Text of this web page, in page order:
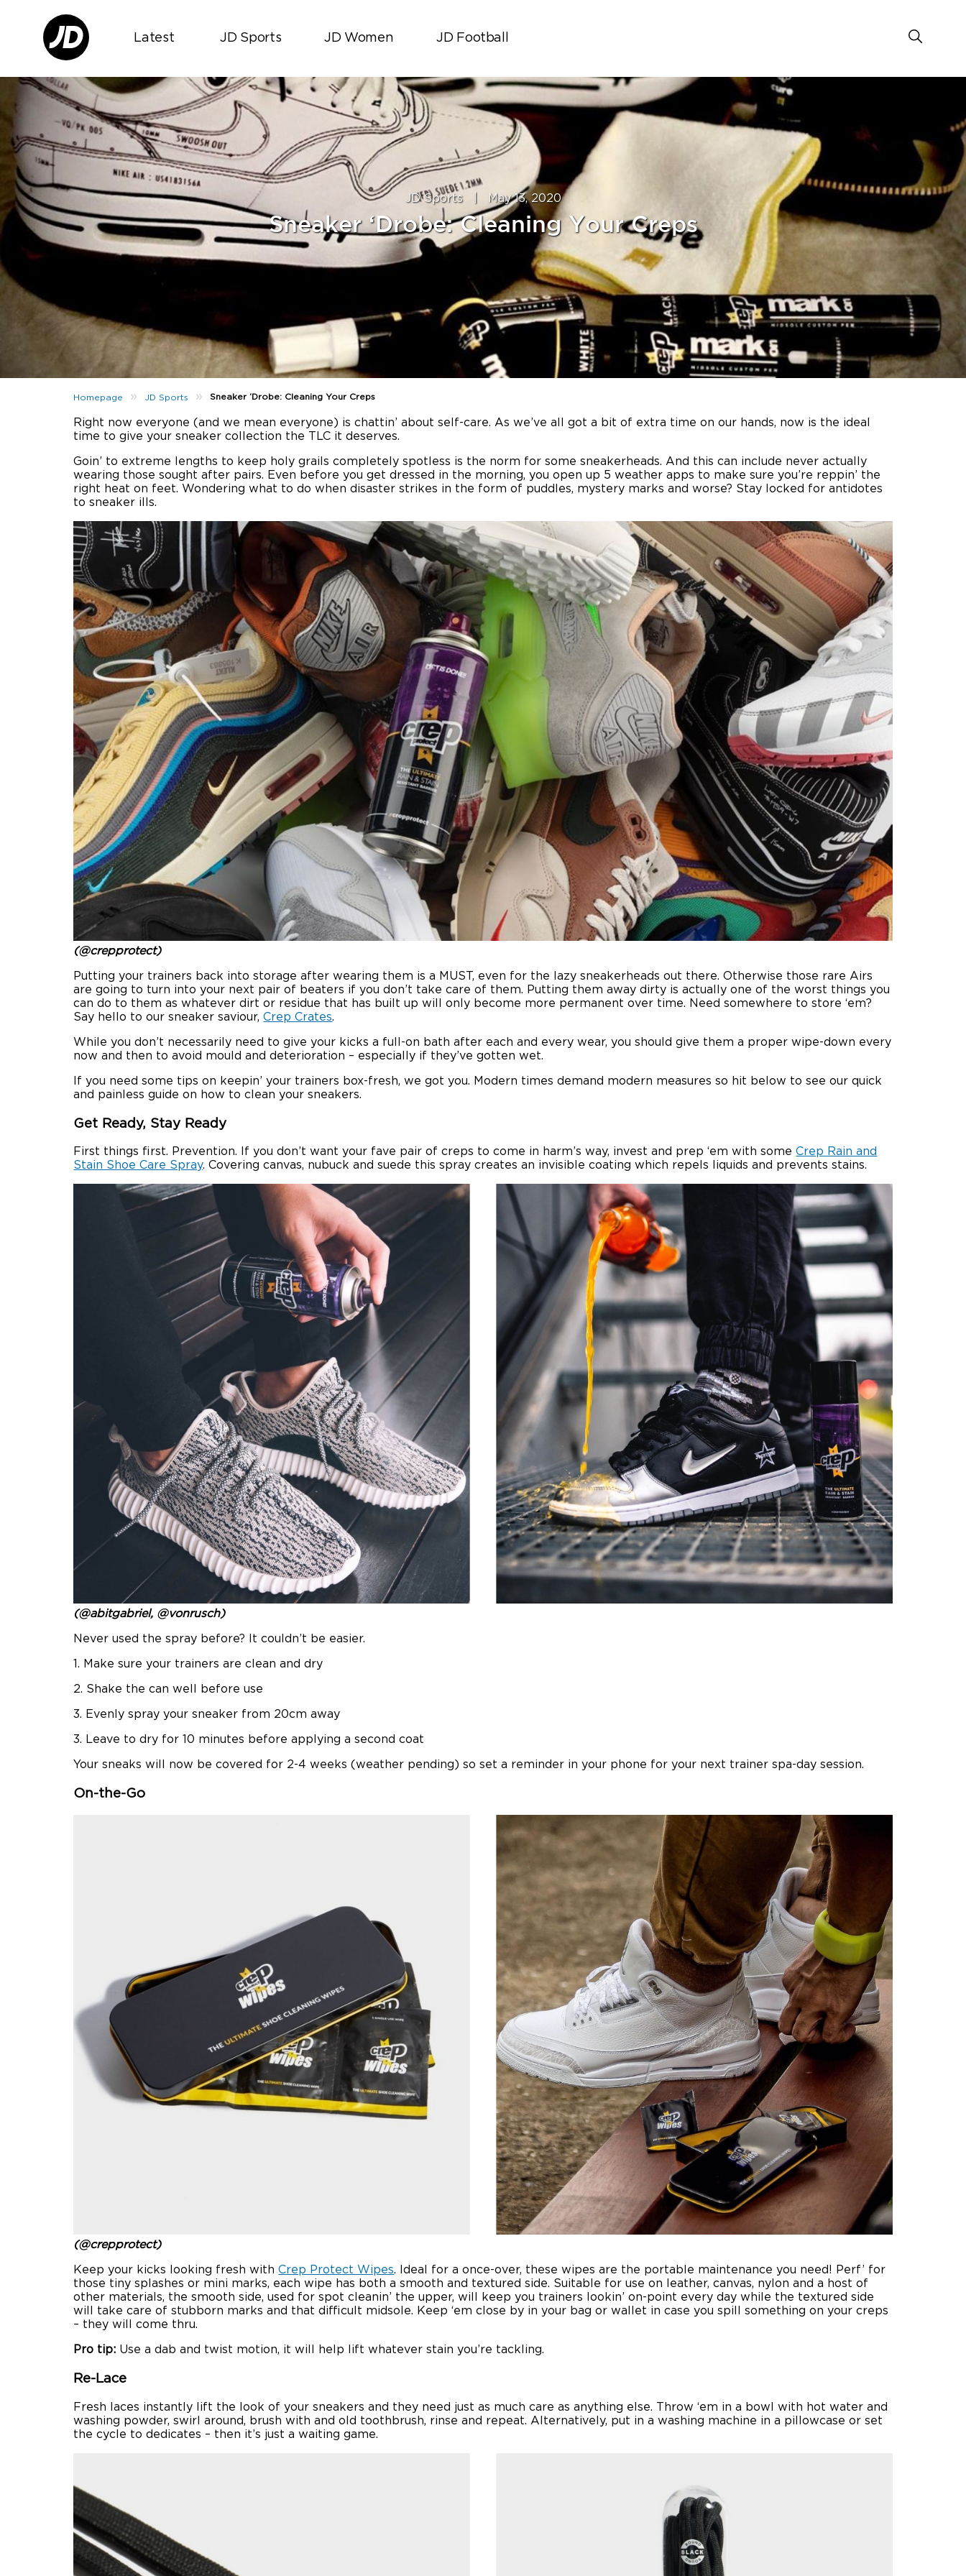
Latest JD Sports JD Women JD Football
JD Sports May 13, 2020
Sneaker ‘Drobe: Cleaning Your Creps
Homepage » JD Sports »Sneaker ‘Drobe: Cleaning Your Creps
Right now everyone (and we mean everyone) is chattin’ about self-care. As we’ve all got a bit of extra time on our hands, now is the ideal
time to give your sneaker collection the TLC it deserves.
Goin’ to extreme lengths to keep holy grails completely spotless is the norm for some sneakerheads. And this can include never actually
wearing those sought after pairs. Even before you get dressed in the morning, you open up 5 weather apps to make sure you’re reppin’ the
right heat on feet. Wondering what to do when disaster strikes in the form of puddles, mystery marks and worse? Stay locked for antidotes
to sneaker ills.
(@crepprotect)
Putting your trainers back into storage after wearing them is a MUST, even for the lazy sneakerheads out there. Otherwise those rare Airs
are going to turn into your next pair of beaters if you don’t take care of them. Putting them away dirty is actually one of the worst things you
can do to them as whatever dirt or residue that has built up will only become more permanent over time. Need somewhere to store ‘em?
Say hello to our sneaker saviour,Crep Crates.
While you don’t necessarily need to give your kicks a full-on bath after each and every wear, you should give them a proper wipe-down every
now and then to avoid mould and deterioration – especially if they’ve gotten wet.
If you need some tips on keepin’ your trainers box-fresh, we got you. Modern times demand modern measures so hit below to see our quick
and painless guide on how to clean your sneakers.
Get Ready, Stay Ready
First things first. Prevention. If you don’t want your fave pair of creps to come in harm’s way, invest and prep ‘em with someCrep Rain and
Stain Shoe Care Spray. Covering canvas, nubuck and suede this spray creates an invisible coating which repels liquids and prevents stains.
(@abitgabriel, @vonrusch)
Never used the spray before? It couldn’t be easier.
1. Make sure your trainers are clean and dry
2. Shake the can well before use
3. Evenly spray your sneaker from 20cm away
3. Leave to dry for 10 minutes before applying a second coat
Your sneaks will now be covered for 2-4 weeks (weather pending) so set a reminder in your phone for your next trainer spa-day session.
On-the-Go
(@crepprotect)
Keep your kicks looking fresh withCrep Protect Wipes. Ideal for a once-over, these wipes are the portable maintenance you need! Perf’ for
those tiny splashes or mini marks, each wipe has both a smooth and textured side. Suitable for use on leather, canvas, nylon and a host of
other materials, the smooth side, used for spot cleanin’ the upper, will keep you trainers lookin’ on-point every day while the textured side
will take care of stubborn marks and that difficult midsole. Keep ‘em close by in your bag or wallet in case you spill something on your creps
– they will come thru.
Pro tip: Use a dab and twist motion, it will help lift whatever stain you’re tackling.
Re-Lace
Fresh laces instantly lift the look of your sneakers and they need just as much care as anything else. Throw ‘em in a bowl with hot water and
washing powder, swirl around, brush with and old toothbrush, rinse and repeat. Alternatively, put in a washing machine in a pillowcase or set
the cycle to dedicates – then it’s just a waiting game.